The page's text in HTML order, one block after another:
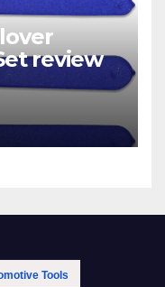
review
Tools